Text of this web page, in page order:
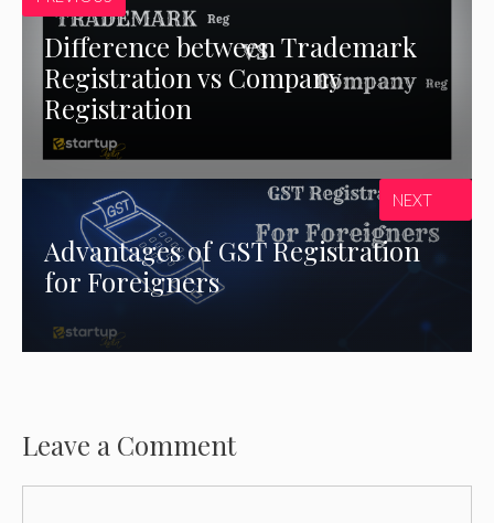
Difference between Trademark
Registration vs Company
Registration
Advantages of GST Registration
for Foreigners
NEXT
Leave a Comment